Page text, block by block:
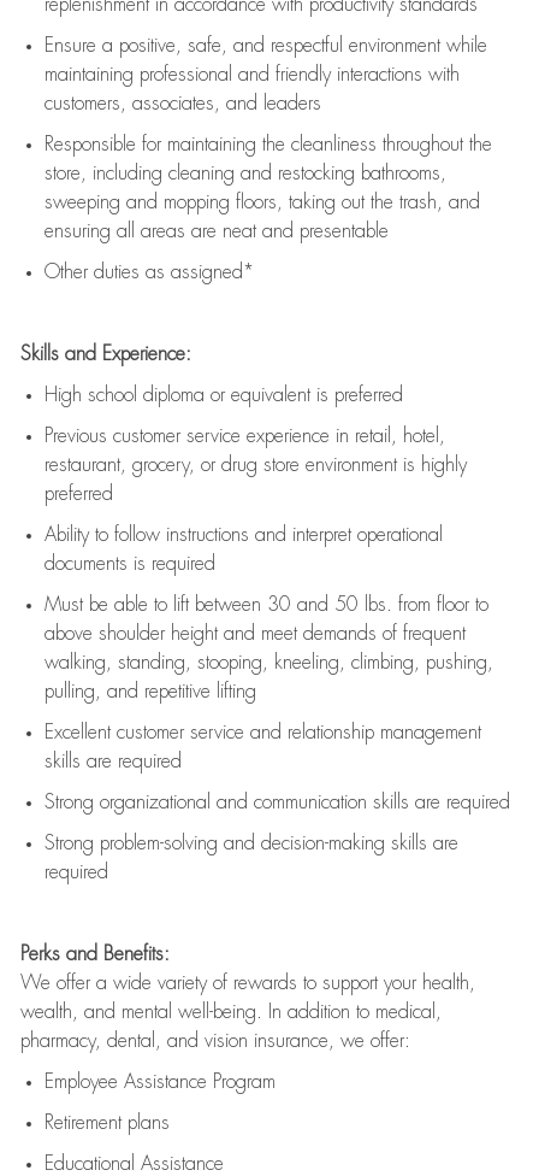
replenishment in accordance with productivity standards
Ensure a positive, safe, and respectful environment while
maintaining professional and friendly interactions with
customers, associates, and leaders
Responsible for maintaining the cleanliness throughout the
store, including cleaning and restocking bathrooms,
sweeping and mopping floors, taking out the trash, and
ensuring all areas are neat and presentable
Other duties as assigned*
Skills and Experience:
High school diploma or equivalent is preferred
Previous customer service experience in retail, hotel,
restaurant, grocery, or drug store environment is highly
preferred
Ability to follow instructions and interpret operational
documents is required
Must be able to lift between 30 and 50 lbs. from floor to
above shoulder height and meet demands of frequent
walking, standing, stooping, kneeling, climbing, pushing,
pulling, and repetitive lifting
Excellent customer service and relationship management
skills are required
Strong organizational and communication skills are required
Strong problem-solving and decision-making skills are
required
Perks and Benefits:
We offer a wide variety of rewards to support your health,
wealth, and mental well-being. In addition to medical,
pharmacy, dental, and vision insurance, we offer:
Employee Assistance Program
Retirement plans
Educational Assistance